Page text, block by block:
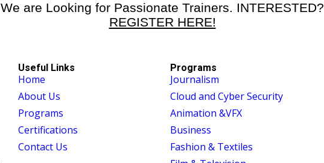
We are Looking for Passionate Trainers. INTERESTED?
REGISTER HERE!
Useful Links
Home
About Us
Programs
Certifications
Contact Us
Programs
Journalism
Cloud and Cyber Security
Animation &VFX
Business
Fashion & Textiles